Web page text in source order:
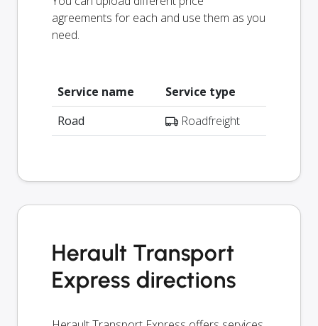
agreements for each and use them as you
need.
Service name
Service type
Road
Roadfreight
Herault Transport
Express directions